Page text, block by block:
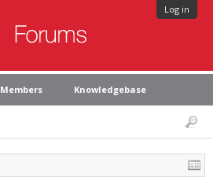
Log in
Members Knowledgebase